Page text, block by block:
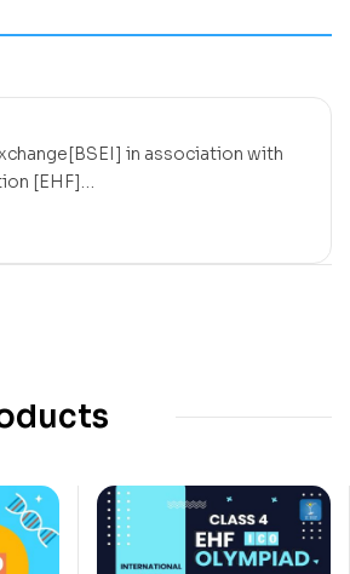
in association with
[EHF]…